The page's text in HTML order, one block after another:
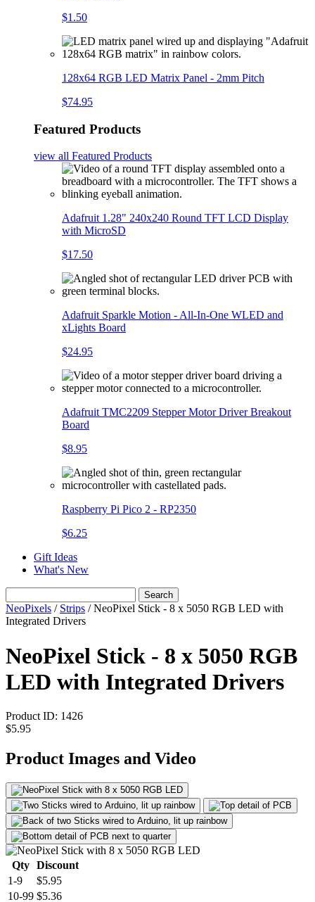
$1.50
128x64 RGB LED Matrix Panel - 2mm Pitch
$74.95
Featured Products
view all Featured Products
Adafruit 1.28" 240x240 Round TFT LCD Display
with MicroSD
$17.50
Adafruit Sparkle Motion - All-In-One WLED and
xLights Board
$24.95
Adafruit TMC2209 Stepper Motor Driver Breakout
Board
$8.95
Raspberry Pi Pico 2 - RP2350
$6.25
Gift Ideas
What's New
Search
NeoPixels / Strips / NeoPixel Stick - 8 x 5050 RGB LED with
Integrated Drivers
NeoPixel Stick - 8 x 5050 RGB
LED with Integrated Drivers
Product ID: 1426
$5.95
Product Images and Video
Qty Discount
1-9
$5.95
10-99 $5.36